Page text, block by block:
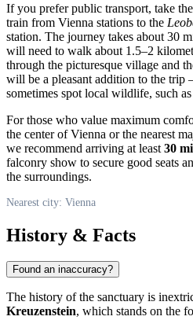
If you prefer public transport, take the
train from Vienna stations to the
station. The journey takes about 30
will need to walk about 1.5–2
through the picturesque village and
will be a pleasant addition to the trip
sometimes spot local wildlife, such as
For those who value maximum
the center of Vienna or the nearest
we recommend arriving at least 30
falconry show to secure good seats
the surroundings.
Nearest city: Vienna
History & Facts
Found an inaccuracy?
The history of the sanctuary is
Kreuzenstein, which stands on the